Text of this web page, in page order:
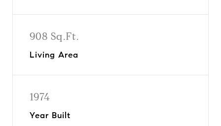
908 Sq.Ft.
Living Area
1974
Year Built